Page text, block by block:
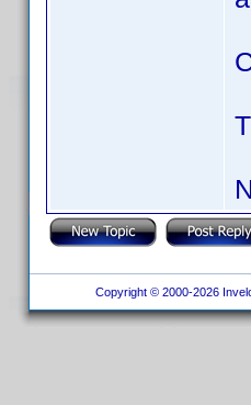
Copyright © 2000-2026